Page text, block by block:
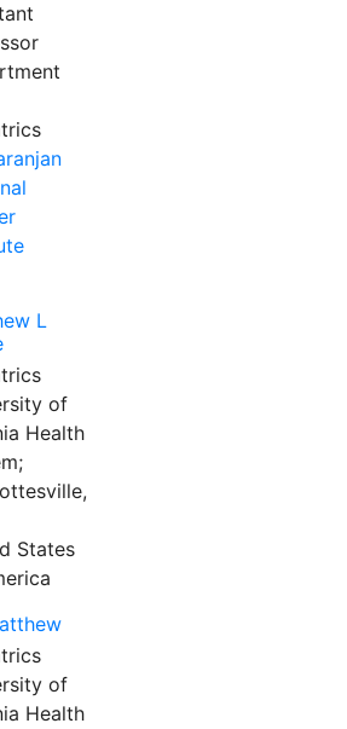
L
of
Health
States
of
Health